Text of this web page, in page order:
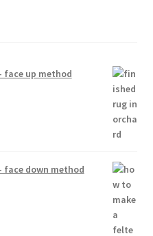
face up method
face down method